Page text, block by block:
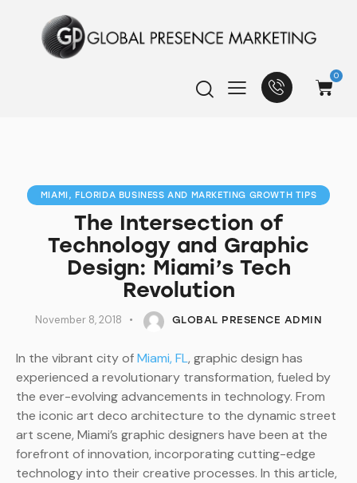
0
MIAMI, FLORIDA BUSINESS AND MARKETING GROWTH TIPS
The Intersection of
Technology and Graphic
Design: Miami’s Tech
Revolution
November 8, 2018 GLOBAL PRESENCE ADMIN
In the vibrant city ofMiami, FL, graphic design has
experienced a revolutionary transformation, fueled by
the ever-evolving advancements in technology. From
the iconic art deco architecture to the dynamic street
art scene, Miami’s graphic designers have been at the
forefront of innovation, incorporating cutting-edge
technology into their creative processes. In this article,